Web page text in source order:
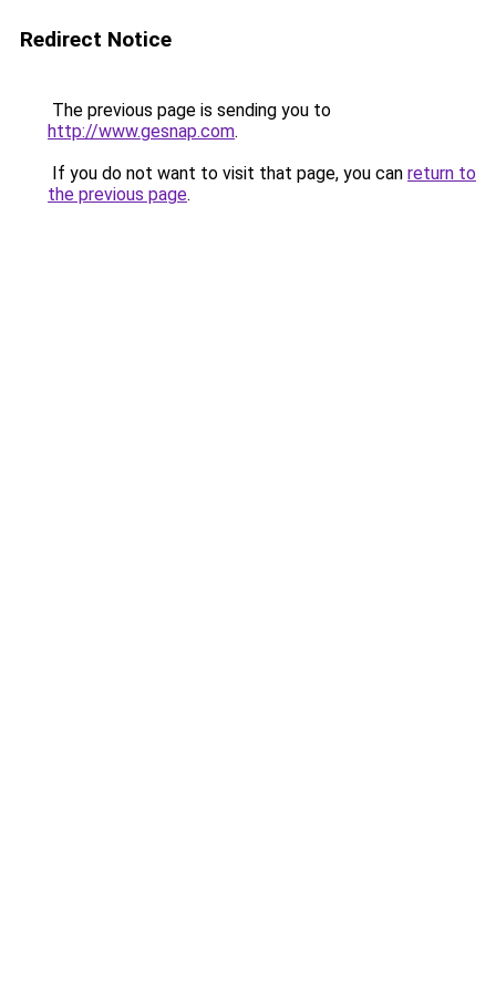
Redirect Notice
The previous page is sending you to
http://www.gesnap.com.
If you do not want to visit that page, you can return to
the previous page.